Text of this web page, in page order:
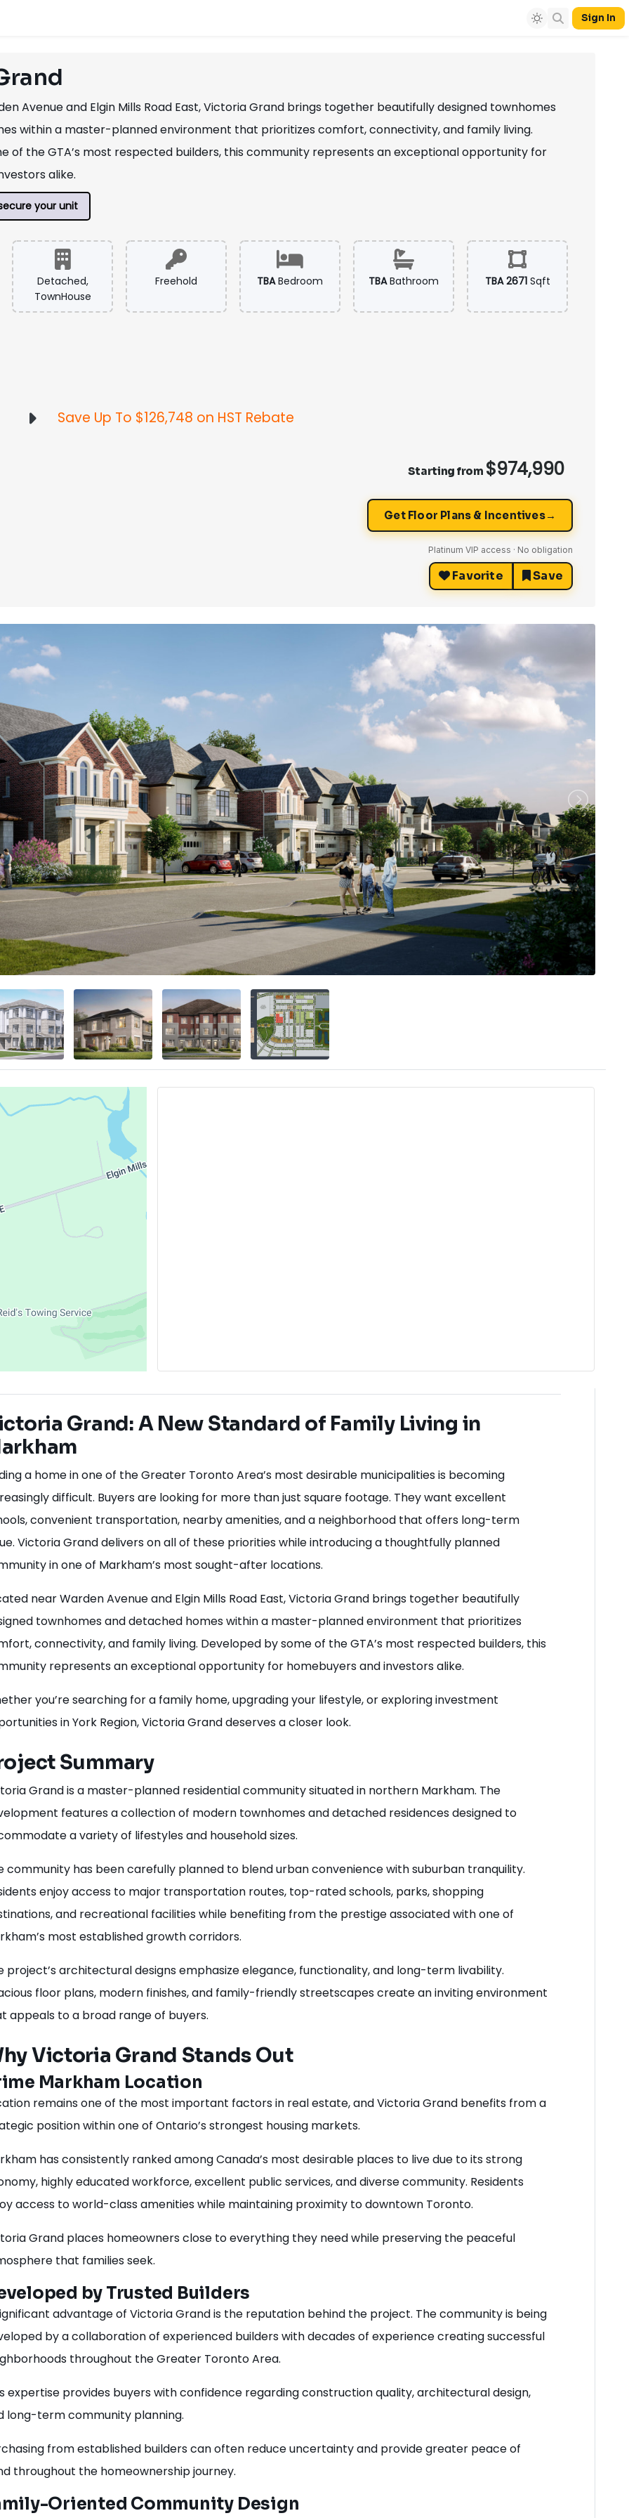
Sign In
Avenue and Elgin Mills Road East, Victoria Grand brings together beautifully designed townhomes
within a master-planned environment that prioritizes comfort, connectivity, and family living.
of the GTA’s most respected builders, this community represents an exceptional opportunity for
alike.
your unit
Detached,
TownHouse
Freehold TBABedroom TBABathroom TBA 2671 Sqft
Save Up To $126,748 on HST Rebate
Starting from $974,990
Get Floor Plans & Incentives→
Platinum VIP access · No obligation
Favorite Save
Grand: A New Standard of Family Living in
a home in one of the Greater Toronto Area’s most desirable municipalities is becoming
difficult. Buyers are looking for more than just square footage. They want excellent
convenient transportation, nearby amenities, and a neighborhood that offers long-term
Victoria Grand delivers on all of these priorities while introducing a thoughtfully planned
in one of Markham’s most sought-after locations.
near Warden Avenue and Elgin Mills Road East, Victoria Grand brings together beautifully
townhomes and detached homes within a master-planned environment that prioritizes
connectivity, and family living. Developed by some of the GTA’s most respected builders, this
represents an exceptional opportunity for homebuyers and investors alike.
you’re searching for a family home, upgrading your lifestyle, or exploring investment
in York Region, Victoria Grand deserves a closer look.
Summary
Grand is a master-planned residential community situated in northern Markham. The
features a collection of modern townhomes and detached residences designed to
a variety of lifestyles and household sizes.
community has been carefully planned to blend urban convenience with suburban tranquility.
enjoy access to major transportation routes, top-rated schools, parks, shopping
and recreational facilities while benefiting from the prestige associated with one of
most established growth corridors.
project’s architectural designs emphasize elegance, functionality, and long-term livability.
floor plans, modern finishes, and family-friendly streetscapes create an inviting environment
appeals to a broad range of buyers.
Victoria Grand Stands Out
Markham Location
remains one of the most important factors in real estate, and Victoria Grand benefits from a
position within one of Ontario’s strongest housing markets.
has consistently ranked among Canada’s most desirable places to live due to its strong
highly educated workforce, excellent public services, and diverse community. Residents
access to world-class amenities while maintaining proximity to downtown Toronto.
Grand places homeowners close to everything they need while preserving the peaceful
that families seek.
by Trusted Builders
advantage of Victoria Grand is the reputation behind the project. The community is being
by a collaboration of experienced builders with decades of experience creating successful
throughout the Greater Toronto Area.
expertise provides buyers with confidence regarding construction quality, architectural design,
long-term community planning.
from established builders can often reduce uncertainty and provide greater peace of
throughout the homeownership journey.
Oriented Community Design